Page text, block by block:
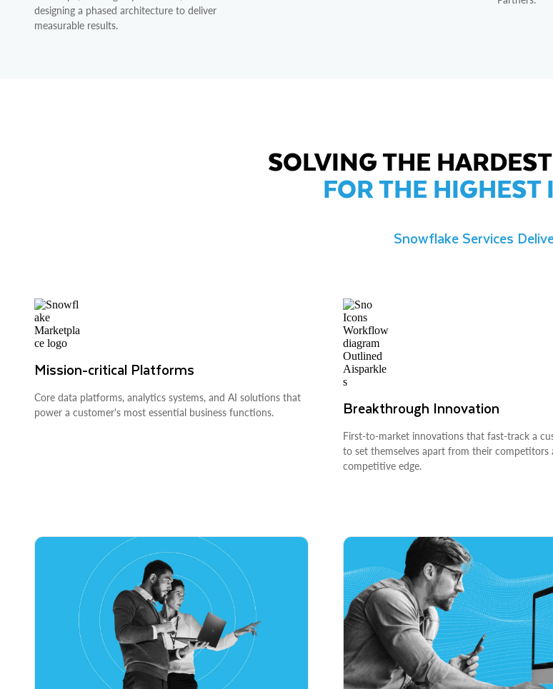
designing a phased architecture to deliver
measurable results.
SOLVING THE
FOR THE HIGHEST
Snowflake Services
Mission-critical Platforms
Core data platforms, analytics systems, and AI solutions that
power a customer's most essential business functions.
Breakthrough Innovation
First-to-market innovations that fast-track a
to set themselves apart from their competitors
competitive edge.